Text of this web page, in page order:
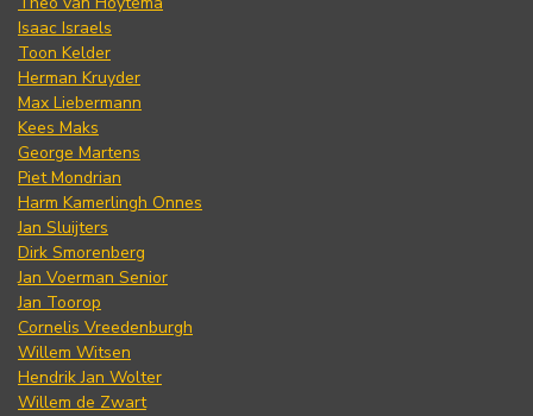
Isaac Israels
Toon Kelder
Herman Kruyder
Max Liebermann
Kees Maks
George Martens
Piet Mondrian
Harm Kamerlingh Onnes
Jan Sluijters
Dirk Smorenberg
Jan Voerman Senior
Jan Toorop
Cornelis Vreedenburgh
Willem Witsen
Hendrik Jan Wolter
Willem de Zwart